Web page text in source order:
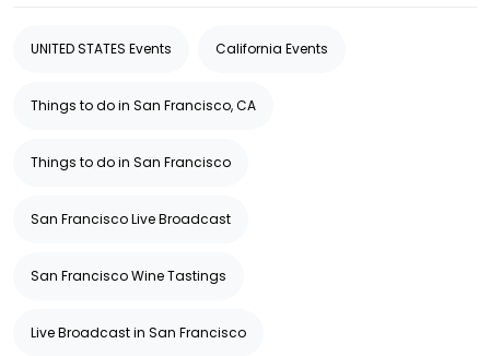
UNITED STATES Events California Events
Things to do in San Francisco, CA
Things to do in San Francisco
San Francisco Live Broadcast
San Francisco Wine Tastings
Live Broadcast in San Francisco